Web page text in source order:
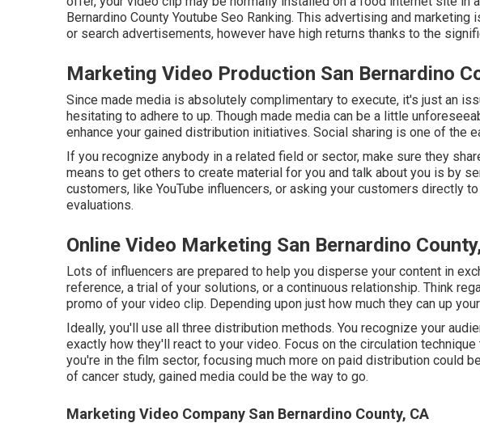
Bernardino County Youtube Seo Ranking. This advertising and
or search advertisements, however have high returns thanks to the
Marketing Video Production San Bernardino
Since made media is absolutely complimentary to execute, it's just an
hesitating to adhere to up. Though made media can be a little
enhance your gained distribution initiatives. Social sharing is one of the
If you recognize anybody in a related field or sector, make sure they
means to get others to create material for you and talk about you is by
customers, like YouTube influencers, or asking your customers directly
evaluations.
Online Video Marketing San Bernardino
Lots of influencers are prepared to help you disperse your content in
reference, a trial of your solutions, or a continuous relationship. Think
promo of your video clip. Depending upon just how much they can up
Ideally, you'll use all three distribution methods. You recognize your
exactly how they'll react to your video. Focus on the circulation
you're in the film sector, focusing much more on paid distribution could
of cancer study, gained media could be the way to go.
Marketing Video Company San Bernardino County, CA